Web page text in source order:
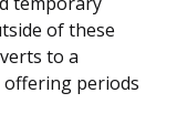
of these
to a
offering periods